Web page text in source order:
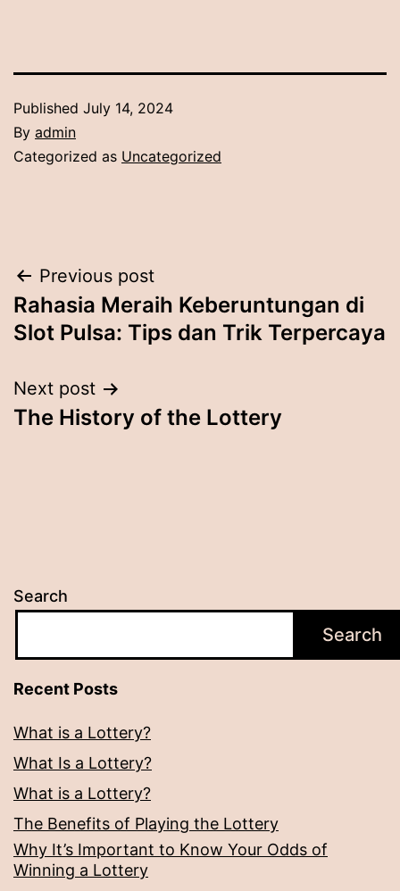
Published July 14, 2024
By admin
Categorized as Uncategorized
Post
navigation
Previous post
Rahasia Meraih Keberuntungan di
Slot Pulsa: Tips dan Trik Terpercaya
Next post
The History of the Lottery
Search
Search
Recent Posts
What is a Lottery?
What Is a Lottery?
What is a Lottery?
The Benefits of Playing the Lottery
Why It’s Important to Know Your Odds of
Winning a Lottery